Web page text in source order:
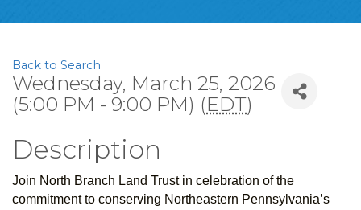
Back to Search
Wednesday, March 25, 2026
(5:00 PM - 9:00 PM) (EDT)
Description
Join North Branch Land Trust in celebration of the
commitment to conserving Northeastern Pennsylvania’s